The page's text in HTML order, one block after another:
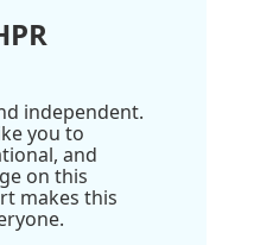
independent.
you to
and
on this
makes this